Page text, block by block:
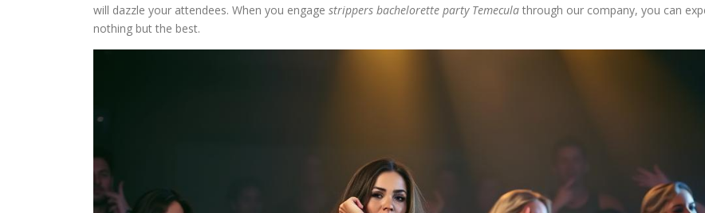
will dazzle your attendees. When you engage strippers bachelorette party Temecula through our company, you can
nothing but the best.